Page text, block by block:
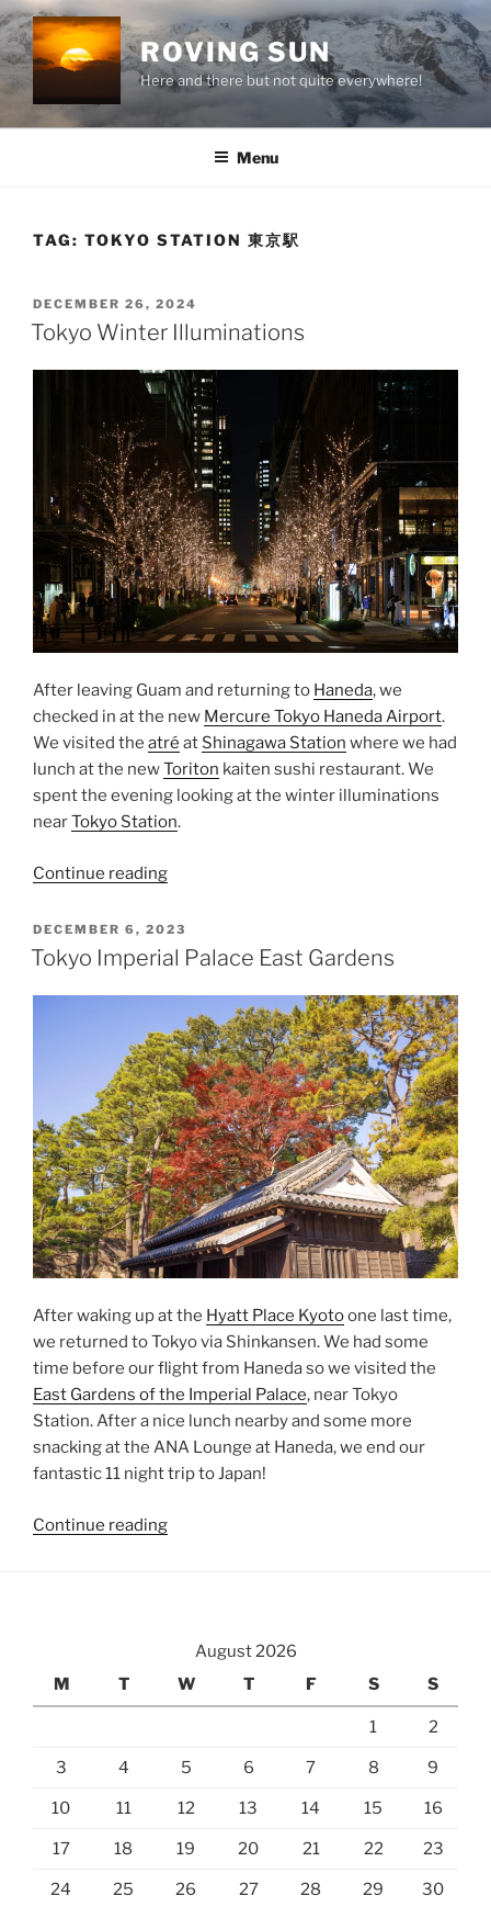
Skip
to
content
ROVING SUN
Here and there but not quite everywhere!
Menu
TAG: TOKYO STATION 東京駅
POSTED
ON
DECEMBER 26, 2024
Tokyo Winter Illuminations
After leaving Guam and returning to Haneda, we
checked in at the new Mercure Tokyo Haneda Airport.
We visited the atré at Shinagawa Station where we had
lunch at the newToriton kaiten sushi restaurant. We
spent the evening looking at the winter illuminations
nearTokyo Station.
Continue reading“Tokyo
Illuminations”
POSTED
ON
DECEMBER 6, 2023
Tokyo Imperial Palace East Gardens
After waking up at the Hyatt Place Kyotoone last time,
we returned to Tokyo via Shinkansen. We had some
time before our flight from Haneda so we visited the
East Gardens of the Imperial Palace, near Tokyo
Station. After a nice lunch nearby and some more
snacking at the ANA Lounge at Haneda, we end our
fantastic 11 night trip to Japan!
Continue reading“Tokyo
August 2026
M
T W T F S S
1 2
3 4 5 6 7 8 9
10 11 12 13 14 15 16
17 18 19 20 21 22 23
24 25 26 27 28 29 30